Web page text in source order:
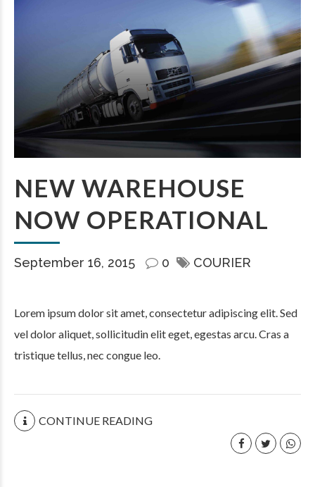
NEW WAREHOUSE
NOW OPERATIONAL
September 16, 2015 0 COURIER
Lorem ipsum dolor sit amet, consectetur adipiscing elit. Sed
vel dolor aliquet, sollicitudin elit eget, egestas arcu. Cras a
tristique tellus, nec congue leo.
CONTINUE READING